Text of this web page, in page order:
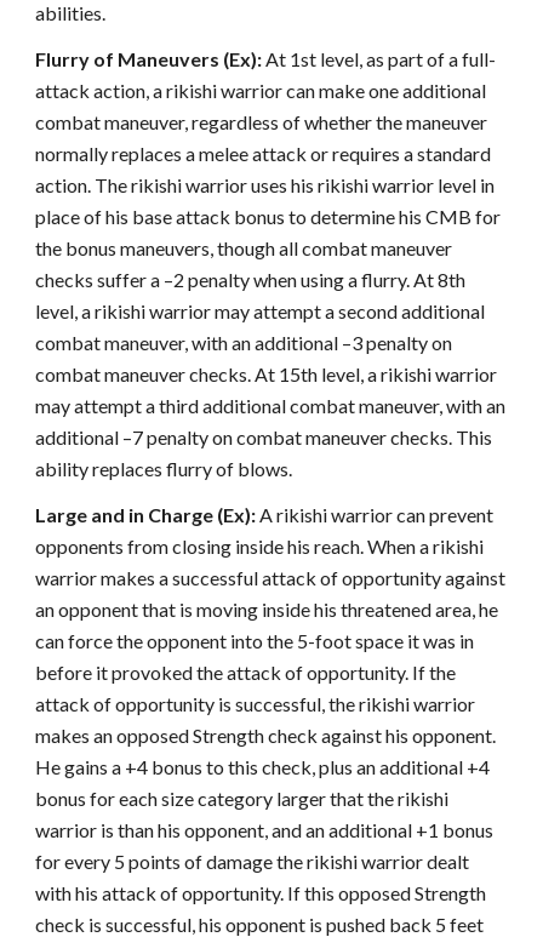
abilities.
Flurry of Maneuvers (Ex):At 1st level, as part of a full-
attack action, a rikishi warrior can make one additional
combat maneuver, regardless of whether the maneuver
normally replaces a melee attack or requires a standard
action. The rikishi warrior uses his rikishi warrior level in
place of his base attack bonus to determine his CMB for
the bonus maneuvers, though all combat maneuver
checks suffer a –2 penalty when using a flurry. At 8th
level, a rikishi warrior may attempt a second additional
combat maneuver, with an additional –3 penalty on
combat maneuver checks. At 15th level, a rikishi warrior
may attempt a third additional combat maneuver, with an
additional –7 penalty on combat maneuver checks. This
ability replaces flurry of blows.
Large and in Charge (Ex):A rikishi warrior can prevent
opponents from closing inside his reach. When a rikishi
warrior makes a successful attack of opportunity against
an opponent that is moving inside his threatened area, he
can force the opponent into the 5-foot space it was in
before it provoked the attack of opportunity. If the
attack of opportunity is successful, the rikishi warrior
makes an opposed Strength check against his opponent.
He gains a +4 bonus to this check, plus an additional +4
bonus for each size category larger that the rikishi
warrior is than his opponent, and an additional +1 bonus
for every 5 points of damage the rikishi warrior dealt
with his attack of opportunity. If this opposed Strength
check is successful, his opponent is pushed back 5 feet